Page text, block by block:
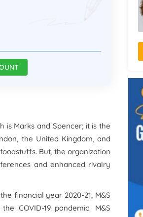
Marks and Spencer; it is the
the United Kingdom, and
But, the organization
and enhanced rivalry
financial year 2020-21, M&S
COVID-19 pandemic. M&S